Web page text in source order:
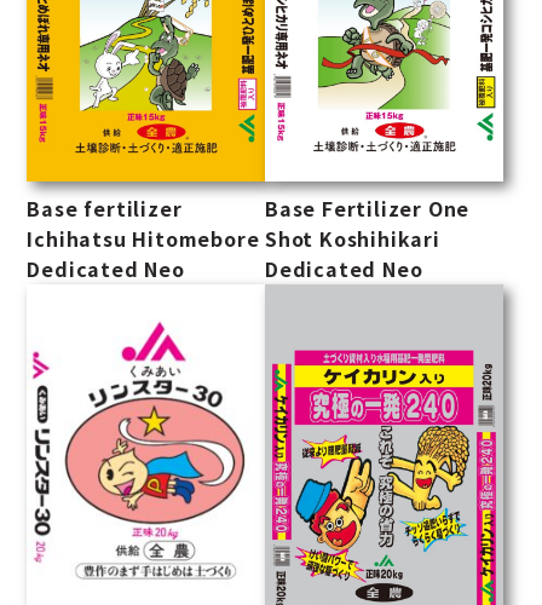
Base fertilizer
Ichihatsu Hitomebore
Dedicated Neo
Base Fertilizer One
Shot Koshihikari
Dedicated Neo